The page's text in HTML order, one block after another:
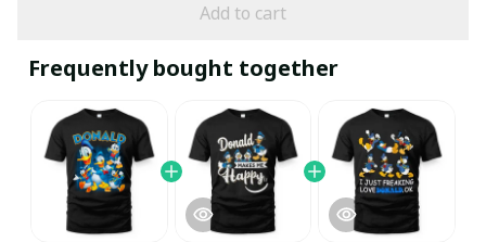
Add to cart
Frequently bought together